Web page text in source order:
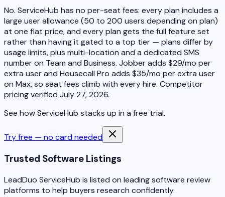
No. ServiceHub has no per-seat fees: every plan includes a
large user allowance (50 to 200 users depending on plan)
at one flat price, and every plan gets the full feature set
rather than having it gated to a top tier — plans differ by
usage limits, plus multi-location and a dedicated SMS
number on Team and Business. Jobber adds $29/mo per
extra user and Housecall Pro adds $35/mo per extra user
on Max, so seat fees climb with every hire. Competitor
pricing verified July 27, 2026.
See how ServiceHub stacks up in a free trial.
Try free — no card needed
Trusted Software Listings
LeadDuo ServiceHub is listed on leading software review
platforms to help buyers research confidently.